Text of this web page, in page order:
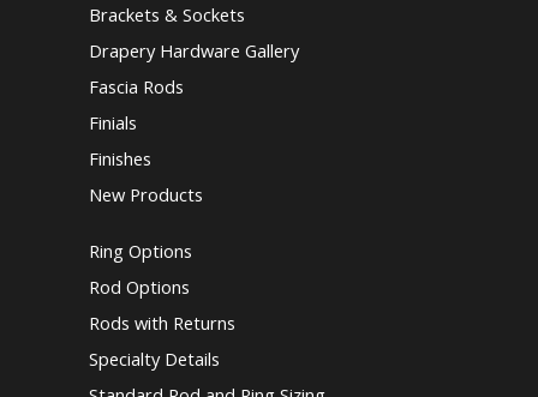
Brackets & Sockets
Drapery Hardware Gallery
Fascia Rods
Finials
Finishes
New Products
Ring Options
Rod Options
Rods with Returns
Specialty Details